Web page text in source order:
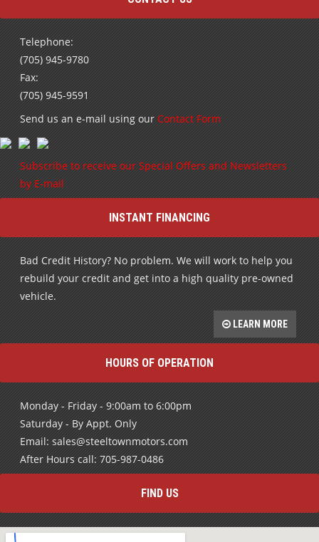
(705) 945-9780
Fax:
(705) 945-9591
Send us an e-mail using our
Subscribe to receive our Special Offers and Newsletters
by E-mail
INSTANT FINANCING
rebuild your credit and get into a high quality pre-owned
vehicle.
HOURS OF OPERATION
Saturday - By Appt. Only
Email: sales@steeltownmotors.com
After Hours call: 705-987-0486
FIND US